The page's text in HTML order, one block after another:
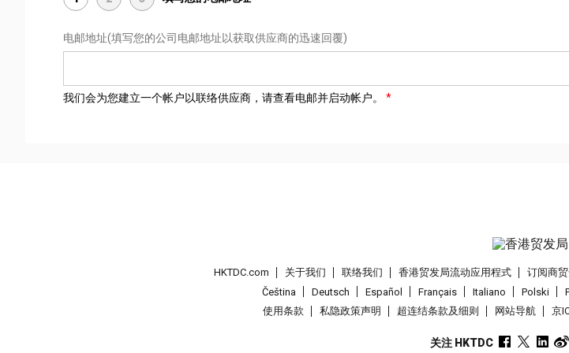
电邮地址(填写您的公司电邮地址以获取供应商的迅速回覆)
我们会为您建立一个帐户以联络供应商，请查看电邮并启动帐户。
HKTDC.com 关于我们 联络我们 香港贸发局流动应用程式 订阅商
Čeština
Deutsch Español Français Italiano Polski
使用条款
私隐政策声明 超连结条款及细则 网站导航 京
关注 HKTDC